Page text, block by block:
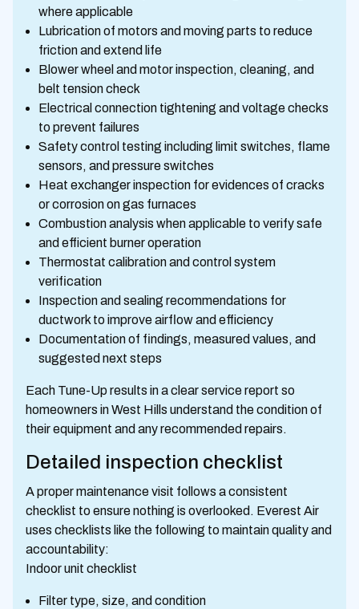
where applicable
Lubrication of motors and moving parts to reduce
friction and extend life
Blower wheel and motor inspection, cleaning, and
belt tension check
Electrical connection tightening and voltage checks
to prevent failures
Safety control testing including limit switches, flame
sensors, and pressure switches
Heat exchanger inspection for evidences of cracks
or corrosion on gas furnaces
Combustion analysis when applicable to verify safe
and efficient burner operation
Thermostat calibration and control system
verification
Inspection and sealing recommendations for
ductwork to improve airflow and efficiency
Documentation of findings, measured values, and
suggested next steps
Each Tune-Up results in a clear service report so
homeowners in West Hills understand the condition of
their equipment and any recommended repairs.
Detailed inspection checklist
A proper maintenance visit follows a consistent
checklist to ensure nothing is overlooked. Everest Air
uses checklists like the following to maintain quality and
accountability:
Indoor unit checklist
Filter type, size, and condition